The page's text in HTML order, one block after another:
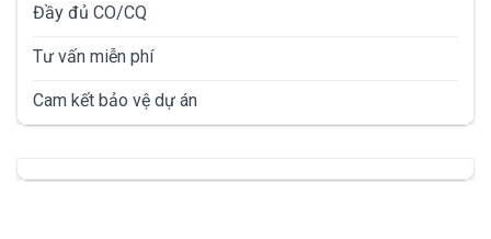
Đầy đủ CO/CQ
Tư vấn miễn phí
Cam kết bảo vệ dự án